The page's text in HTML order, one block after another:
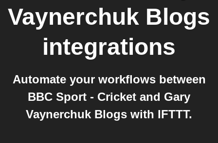
Vaynerchuk Blogs
integrations
Automate your workflows between
BBC Sport - Cricket and Gary
Vaynerchuk Blogs with IFTTT.